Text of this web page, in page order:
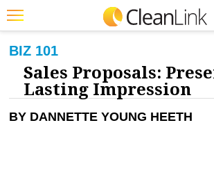
Featured
Trending
Magazines
Products
CLEANING:
BIZ 101
Sales Proposals:
Lasting Impression
BY DANNETTE YOUNG HEETH
JOBS